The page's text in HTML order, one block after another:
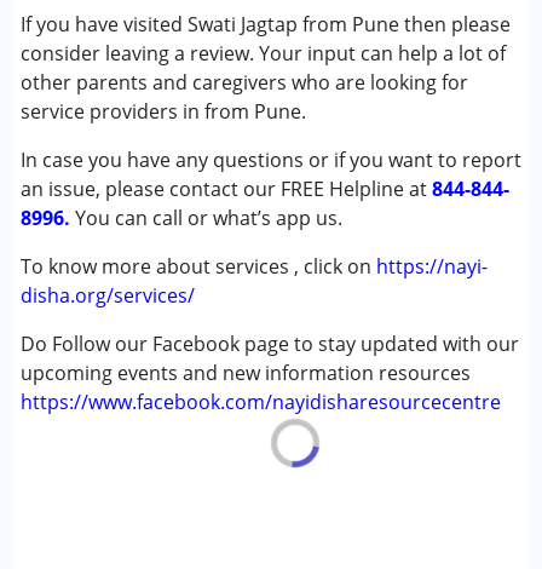
If you have visited Swati Jagtap from Pune then please
consider leaving a review. Your input can help a lot of
other parents and caregivers who are looking for
service providers in from Pune.
In case you have any questions or if you want to report
an issue, please contact our FREE Helpline at844-844-
8996. You can call or what’s app us.
To know more about services , click on https://nayi-
disha.org/services/
Do Follow our Facebook page to stay updated with our
upcoming events and new information resources
https://www.facebook.com/nayidisharesourcecentre
(ADD/ADHD)
Autism Spectrum Disorder (ASD)
Down Syndrome (DS)
Learning Disabilities (LD)
Undiagnosed
Age Group :0 - 5 years ,6 - 12 years ,13 - 17 years
,above 18 years